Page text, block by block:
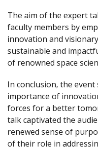
The aim of the expert
faculty members by
innovation and
sustainable and
of renowned space
In conclusion, the
importance of
forces for a better
talk captivated the
renewed sense of
of their role in